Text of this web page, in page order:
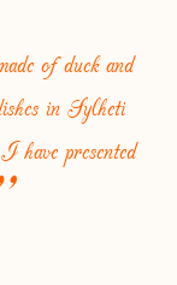
of duck and
in Sylheti
have presented